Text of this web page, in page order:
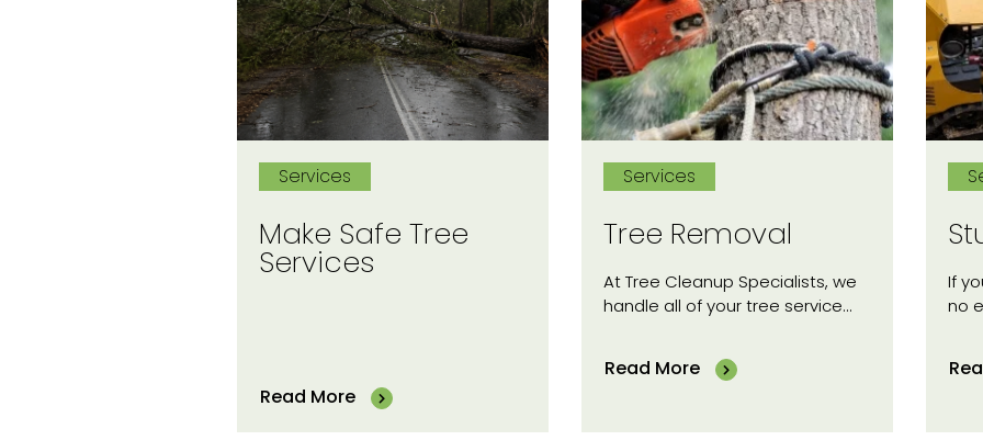
Services
Make Safe Tree
Services
Read More
Services
Tree Removal
At Tree Cleanup Specialists, we
handle all of your tree service…
Read More
If
no